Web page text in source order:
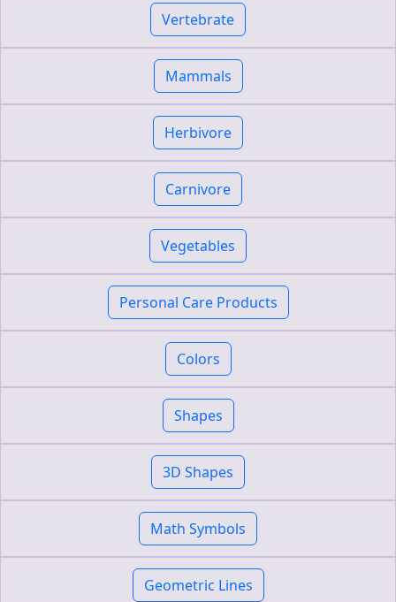
Vertebrate
Mammals
Herbivore
Carnivore
Vegetables
Personal Care Products
Colors
Shapes
3D Shapes
Math Symbols
Geometric Lines